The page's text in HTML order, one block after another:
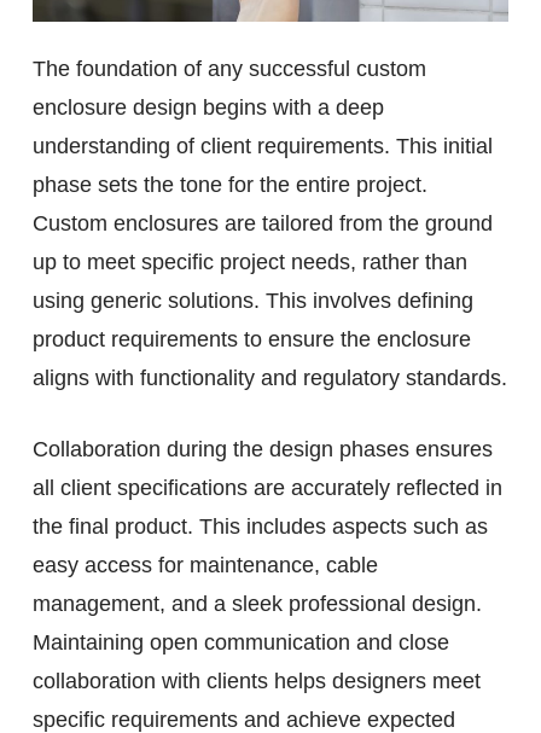
The foundation of any successful custom
enclosure design begins with a deep
understanding of client requirements. This initial
phase sets the tone for the entire project.
Custom enclosures are tailored from the ground
up to meet specific project needs, rather than
using generic solutions. This involves defining
product requirements to ensure the enclosure
aligns with functionality and regulatory standards.
Collaboration during the design phases ensures
all client specifications are accurately reflected in
the final product. This includes aspects such as
easy access for maintenance, cable
management, and a sleek professional design.
Maintaining open communication and close
collaboration with clients helps designers meet
specific requirements and achieve expected